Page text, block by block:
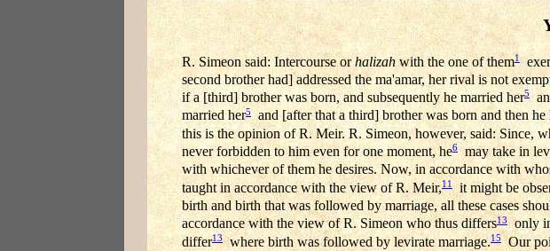
R. Simeon said: Intercourse orhalizah with the one of them1
second brother had] addressed the ma'amar, her rival is not
if a [third] brother was born, and subsequently he married her5
married her5and [after that a third] brother was born and then
this is the opinion of R. Meir. R. Simeon, however, said: Since,
never forbidden to him even for one moment, he6may take in
with whichever of them he desires. Now, in accordance with
taught in accordance with the view of R. Meir,11it might be
birth and birth that was followed by marriage, all these cases
accordance with the view of R. Simeon who thus differs13only in
differ13where birth was followed by levirate marriage.15 Our